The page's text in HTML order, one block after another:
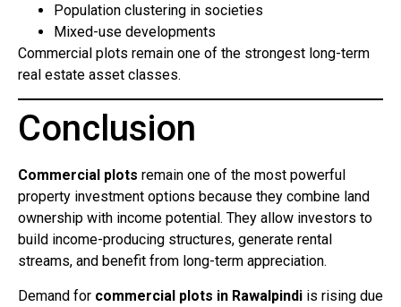
Population clustering in societies
Mixed-use developments
Commercial plots remain one of the strongest long-term
real estate asset classes.
Conclusion
Commercial plots remain one of the most powerful
property investment options because they combine land
ownership with income potential. They allow investors to
build income-producing structures, generate rental
streams, and benefit from long-term appreciation.
Demand for commercial plots in Rawalpindi is rising due